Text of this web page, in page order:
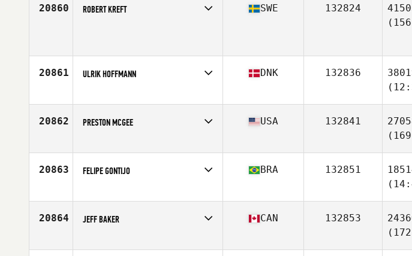
20860 ROBERT KREFT SWE 132824
20861 ULRIK HOFFMANN
Age
43
DNK 132836
20862 PRESTON MCGEE
Age
26
USA 132841
20863 FELIPE GONTIJO
Age
33
BRA 132851
20864 JEFF BAKER
Age
36
CAN 132853